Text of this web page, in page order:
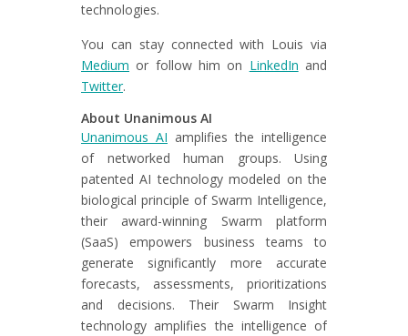
technologies.
You can stay connected with Louis via
Medium or follow him on LinkedIn and
Twitter.
About Unanimous AI
Unanimous AI amplifies the intelligence
of networked human groups. Using
patented AI technology modeled on the
biological principle of Swarm Intelligence,
their award-winning Swarm platform
(SaaS) empowers business teams to
generate significantly more accurate
forecasts, assessments, prioritizations
and decisions. Their Swarm Insight
technology amplifies the intelligence of